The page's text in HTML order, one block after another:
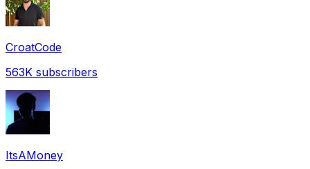
CroatCode
563K subscribers
ItsAMoney